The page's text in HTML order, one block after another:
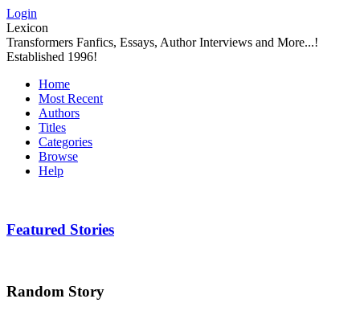
Login
Lexicon
Transformers Fanfics, Essays, Author Interviews and More...!
Established 1996!
Home
Most Recent
Authors
Titles
Categories
Browse
Help
Featured Stories
Random Story